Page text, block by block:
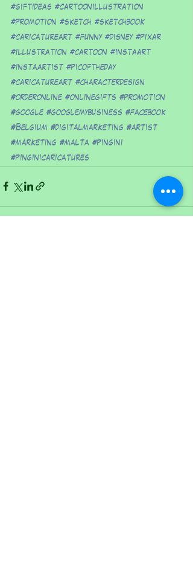
#giftideas #cartoonillustration
#promotion #sketch #sketchbook
#caricatureart #funny #disney #pixar
#illustration #cartoon #instaart
#instaartist #picoftheday
#caricatureart #characterdesign
#orderonline #onlinegifts #promotion
#google #googlemybusiness #facebook
#Belgium #digitalmarketing #artist
#marketing #malta #pingini
#pinginicaricatures